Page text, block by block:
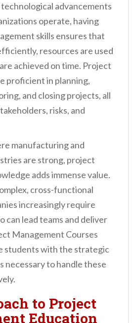
advancements
operate, having
skills ensures that
resources are used
achieved on time. Project
proficient in planning,
and closing projects, all
risks, and
manufacturing and
are strong, project
adds immense value.
cross-functional
increasingly require
can lead teams and deliver
Management Courses
students with the strategic
necessary to handle these
to Project
Education